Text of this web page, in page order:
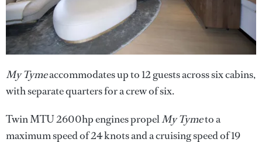
My Tymeaccommodates up to 12 guests across six cabins,
with separate quarters for a crew of six.
Twin MTU 2600hp engines propelMy Tymeto a
maximum speed of 24 knots and a cruising speed of 19